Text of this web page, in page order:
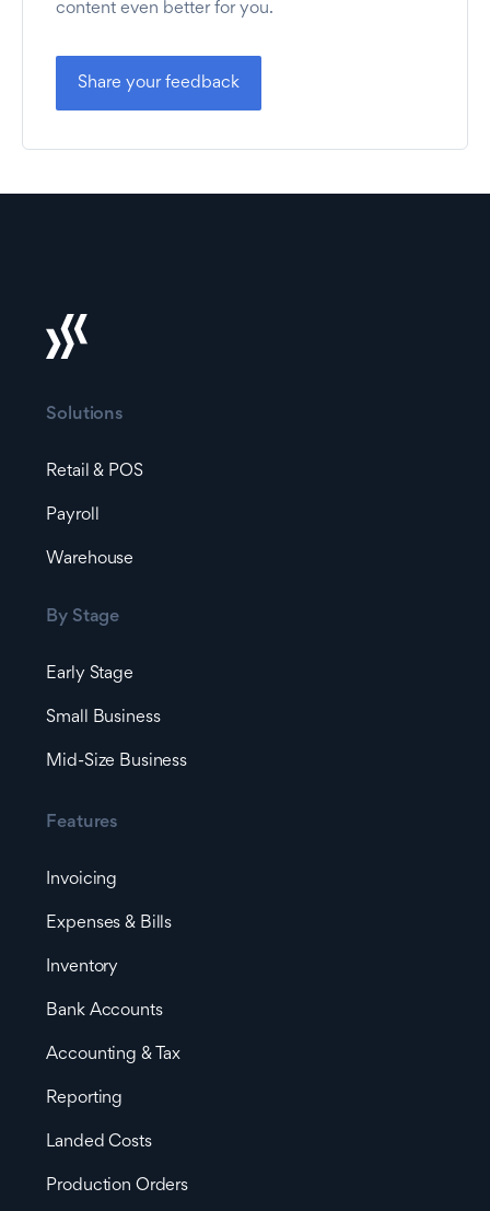
content even better for you.
Share your feedback
Solutions
Retail & POS
Payroll
Warehouse
By Stage
Early Stage
Small Business
Mid-Size Business
Features
Invoicing
Expenses & Bills
Inventory
Bank Accounts
Accounting & Tax
Reporting
Landed Costs
Production Orders